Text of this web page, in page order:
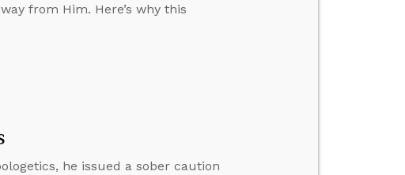
from Him. Here’s why this
he issued a sober caution